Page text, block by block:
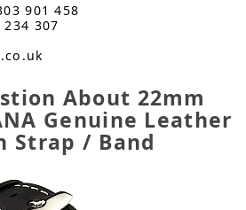
901 458
307
About 22mm
Genuine Leather
Strap / Band